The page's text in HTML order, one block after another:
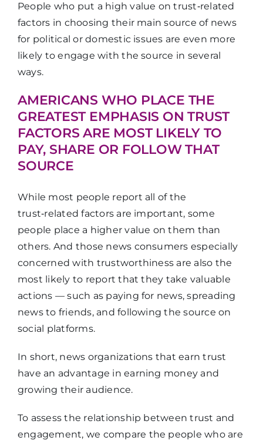
People who put a high value on trust‑related
factors in choosing their main source of news
for political or domestic issues are even more
likely to engage with the source in several
ways.
AMERICANS WHO PLACE THE
GREATEST EMPHASIS ON TRUST
FACTORS ARE MOST LIKELY TO
PAY, SHARE OR FOLLOW THAT
SOURCE
While most people report all of the
trust‑related factors are important, some
people place a higher value on them than
others. And those news consumers especially
concerned with trustworthiness are also the
most likely to report that they take valuable
actions — such as paying for news, spreading
news to friends, and following the source on
social platforms.
In short, news organizations that earn trust
have an advantage in earning money and
growing their audience.
To assess the relationship between trust and
engagement, we compare the people who are